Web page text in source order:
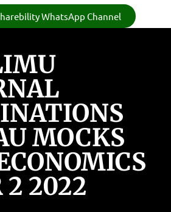
WhatsApp Channel
MOCKS
2 2022